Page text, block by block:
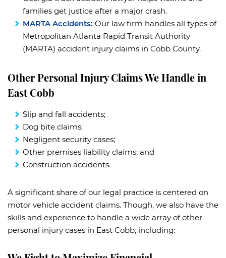
families get justice after a major crash.
MARTA Accidents: Our law firm handles all types of
Metropolitan Atlanta Rapid Transit Authority
(MARTA) accident injury claims in Cobb County.
Other Personal Injury Claims We Handle in
East Cobb
Slip and fall accidents;
Dog bite claims;
Negligent security cases;
Other premises liability claims; and
Construction accidents.
A significant share of our legal practice is centered on
motor vehicle accident claims. Though, we also have the
skills and experience to handle a wide array of other
personal injury cases in East Cobb, including: